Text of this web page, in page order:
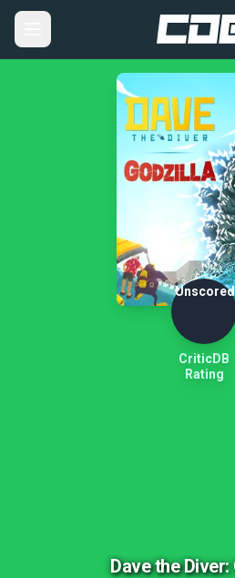
Unscored
CriticDB
Rating
Dave the